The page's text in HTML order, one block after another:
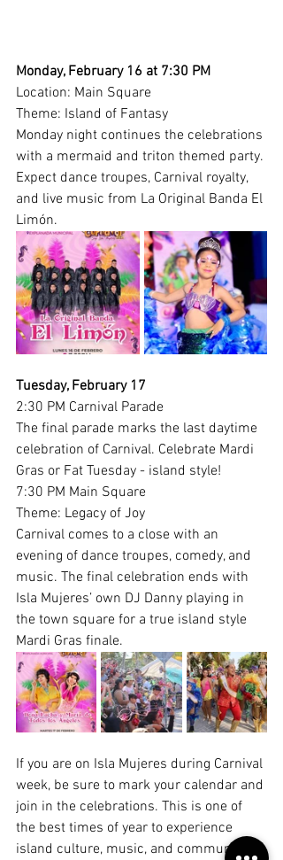
Monday, February 16 at 7:30 PM
Location: Main Square
Theme: Island of Fantasy
Monday night continues the celebrations
with a mermaid and triton themed party.
Expect dance troupes, Carnival royalty,
and live music from La Original Banda El
Limón.
Tuesday, February 17
2:30 PM Carnival Parade
The final parade marks the last daytime
celebration of Carnival. Celebrate Mardi
Gras or Fat Tuesday - island style!
7:30 PM Main Square
Theme: Legacy of Joy
Carnival comes to a close with an
evening of dance troupes, comedy, and
music. The final celebration ends with
Isla Mujeres’ own DJ Danny playing in
the town square for a true island style
Mardi Gras finale.
If you are on Isla Mujeres during Carnival
week, be sure to mark your calendar and
join in the celebrations. This is one of
the best times of year to experience
island culture, music, and community all